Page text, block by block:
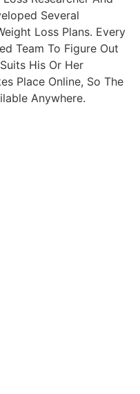
Several
Loss Plans. Every
Team To Figure Out
His Or Her
Place Online, So The
Anywhere.